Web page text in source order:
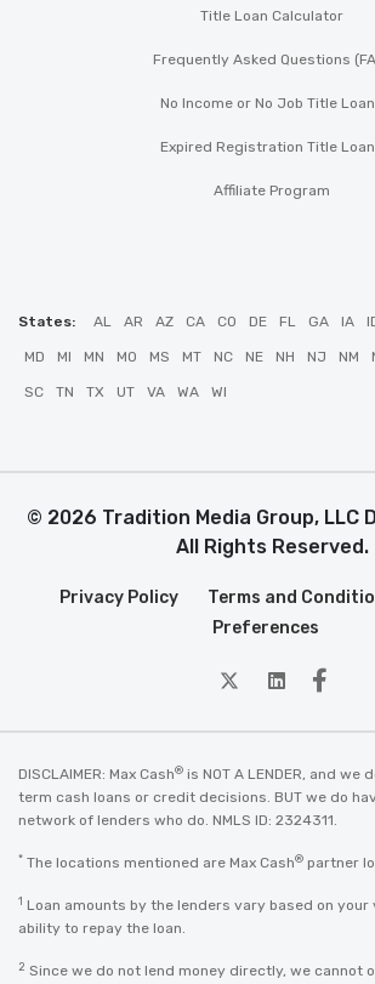
Title Loan Calculator
Frequently Asked Questions
No Income or No Job Title
Expired Registration Title
Affiliate Program
States: AL AR AZ CA CO DE FL GA IA
MD MI MN MO MS MT NC NE NH NJ NM
SC TN TX UT VA WA WI
© 2026 Tradition Media Group, LLC
All Rights Reserved.
Privacy Policy Terms and
Preferences
twitterLinkedin
DISCLAIMER: Max Cash® is NOT A LENDER, and we
term cash loans or credit decisions. BUT we do
network of lenders who do. NMLS ID: 2324311.
* The locations mentioned are Max Cash® partner
1 Loan amounts by the lenders vary based on your
ability to repay the loan.
2 Since we do not lend money directly, we cannot